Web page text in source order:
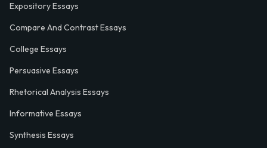
Expository Essays
Compare And Contrast Essays
College Essays
Persuasive Essays
Rhetorical Analysis Essays
Informative Essays
Synthesis Essays